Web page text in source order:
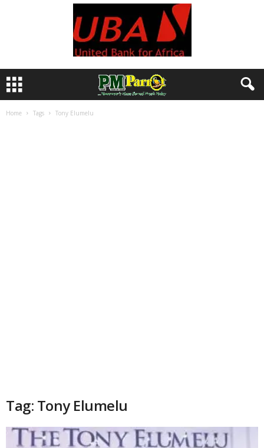
Home Tags Tony Elumelu
Tag: Tony Elumelu